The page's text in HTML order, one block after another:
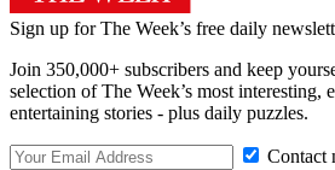
Sign up for The Week’s free daily
Join 350,000+ subscribers and keep
selection of The Week’s most interesting,
entertaining stories - plus daily puzzles.
Contact